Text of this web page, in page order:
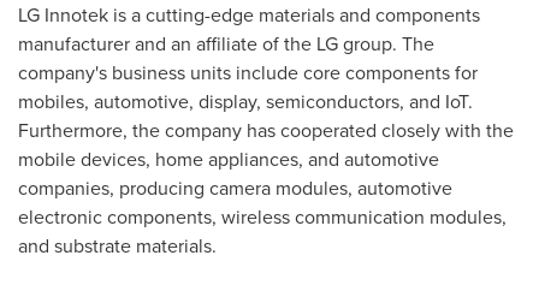
LG Innotek is a cutting-edge materials and components
manufacturer and an affiliate of the LG group. The
company's business units include core components for
mobiles, automotive, display, semiconductors, and IoT.
Furthermore, the company has cooperated closely with the
mobile devices, home appliances, and automotive
companies, producing camera modules, automotive
electronic components, wireless communication modules,
and substrate materials.